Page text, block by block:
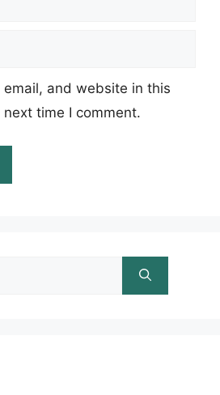
email, and website in this
time I comment.